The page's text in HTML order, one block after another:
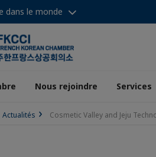
dans le monde
Nous rejoindre Services
Actualités Cosmetic Valley and Jeju